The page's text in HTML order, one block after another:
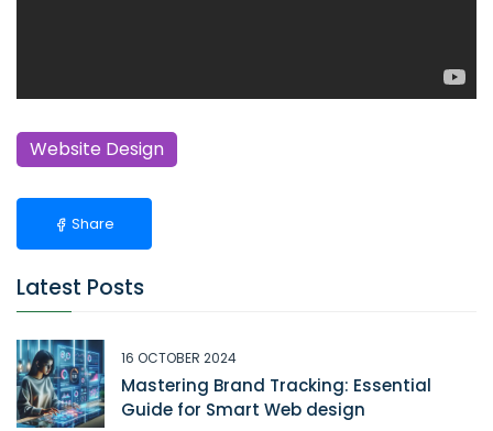
Website Design
Share
Latest Posts
16 OCTOBER 2024
Mastering Brand Tracking: Essential
Guide for Smart Web design